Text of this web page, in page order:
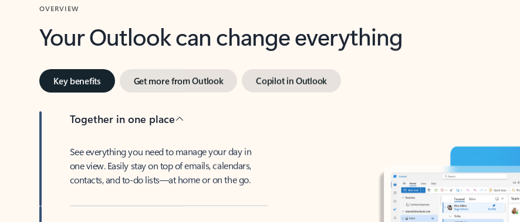
Your Outlook can change everything
Key benefits Get more from Outlook Copilot in Outlook
Together in one place
See everything you need to manage your day in
one view. Easily stay on top of emails, calendars,
contacts, and to-do lists—at home or on the go.